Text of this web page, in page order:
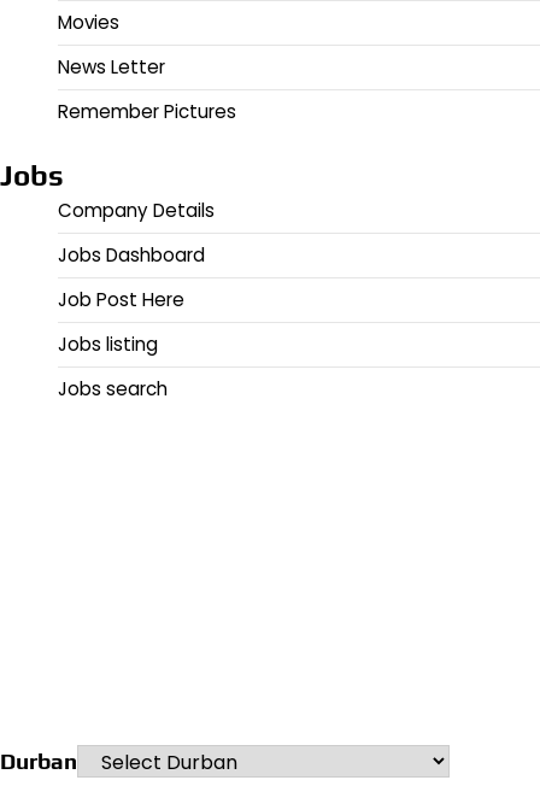
Movies
News Letter
Remember Pictures
Jobs
Company Details
Jobs Dashboard
Job Post Here
Jobs listing
Jobs search
Durban